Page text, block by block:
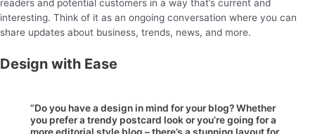
readers and potential customers in a way that’s current and
interesting. Think of it as an ongoing conversation where you can
share updates about business, trends, news, and more.
Design with Ease
“Do you have a design in mind for your blog? Whether
you prefer a trendy postcard look or you’re going for a